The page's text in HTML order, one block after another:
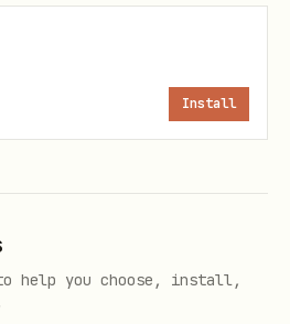
BORT agent
- The BORT agent
Install
help you choose, install,